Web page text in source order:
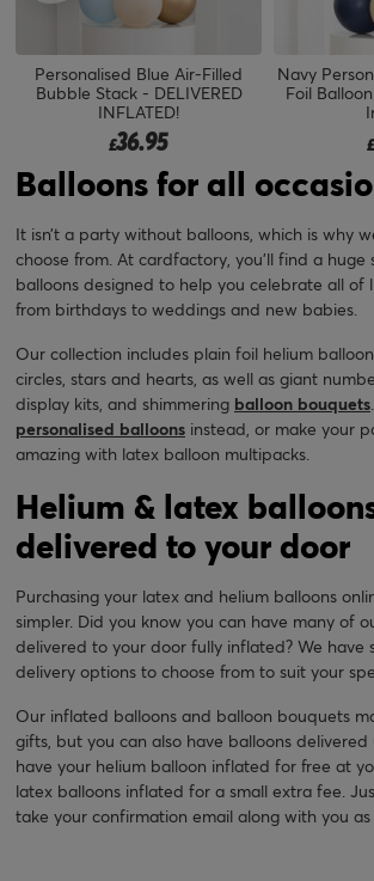
Personalised Blue Air-Filled
Bubble Stack - DELIVERED
INFLATED!
£36.95
Navy
Foil
£
Balloons for all
It isn’t a party without balloons, which is why
choose from. At cardfactory, you’ll find a huge
balloons designed to help you celebrate all of
from birthdays to weddings and new babies.
Our collection includes plain foil helium
circles, stars and hearts, as well as giant
display kits, and shimmering balloon bouquets
personalised balloons instead, or make your
amazing with latex balloon multipacks.
Helium & latex
delivered to your door
Purchasing your latex and helium balloons
simpler. Did you know you can have many of
delivered to your door fully inflated? We have
delivery options to choose from to suit your
Our inflated balloons and balloon bouquets
gifts, but you can also have balloons delivered
have your helium balloon inflated for free at
latex balloons inflated for a small extra fee.
take your confirmation email along with you